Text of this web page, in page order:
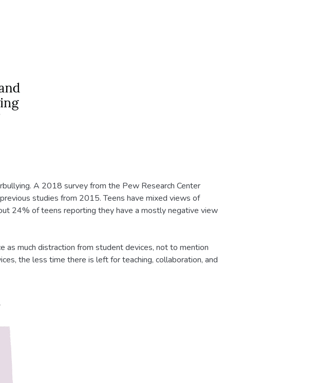
A 2018 survey from the Pew Research Center
studies from 2015. Teens have mixed views of
24% of teens reporting they have a mostly negative view
much distraction from student devices, not to mention
the less time there is left for teaching, collaboration, and